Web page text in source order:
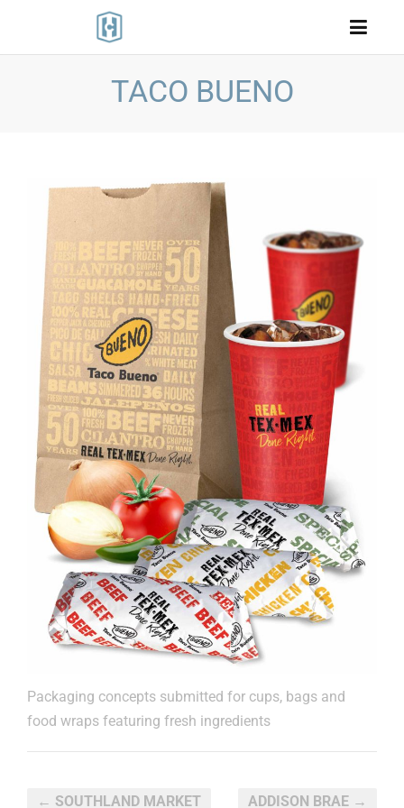
TACO BUENO
Packaging concepts submitted for cups, bags and
food wraps featuring fresh ingredients
← SOUTHLAND MARKET ADDISON BRAE →